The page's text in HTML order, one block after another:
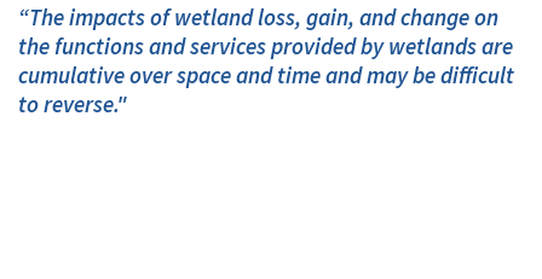
“The impacts of wetland loss, gain, and change on
the functions and services provided by wetlands are
cumulative over space and time and may be difficult
to reverse."